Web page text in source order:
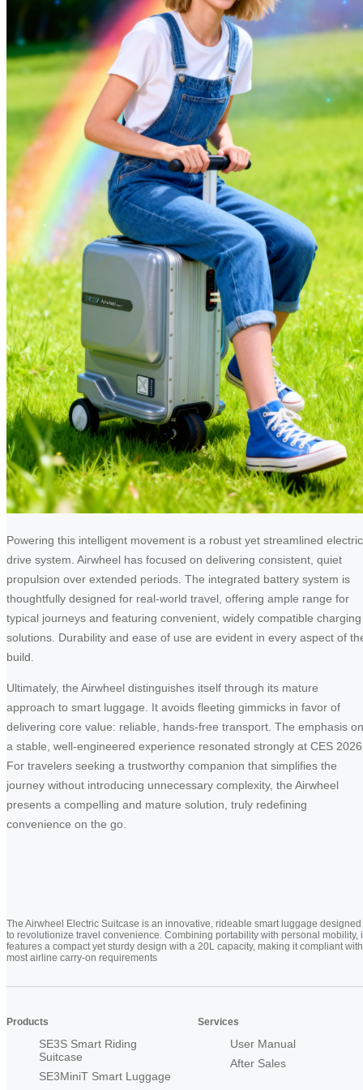
Powering this intelligent movement is a robust yet streamlined electric
drive system. Airwheel has focused on delivering consistent, quiet
propulsion over extended periods. The integrated battery system is
thoughtfully designed for real-world travel, offering ample range for
typical journeys and featuring convenient, widely compatible charging
solutions. Durability and ease of use are evident in every aspect of
build.
Ultimately, the Airwheel distinguishes itself through its mature
approach to smart luggage. It avoids fleeting gimmicks in favor of
delivering core value: reliable, hands-free transport. The emphasis on
a stable, well-engineered experience resonated strongly at CES
For travelers seeking a trustworthy companion that simplifies the
journey without introducing unnecessary complexity, the Airwheel
presents a compelling and mature solution, truly redefining
convenience on the go.
The Airwheel Electric Suitcase is an innovative, rideable smart luggage designed
to revolutionize travel convenience. Combining portability with personal mobility,
features a compact yet sturdy design with a 20L capacity, making it compliant with
most airline carry-on requirements
Products
SE3S Smart Riding
Suitcase
SE3MiniT Smart Luggage
Services
User Manual
After Sales